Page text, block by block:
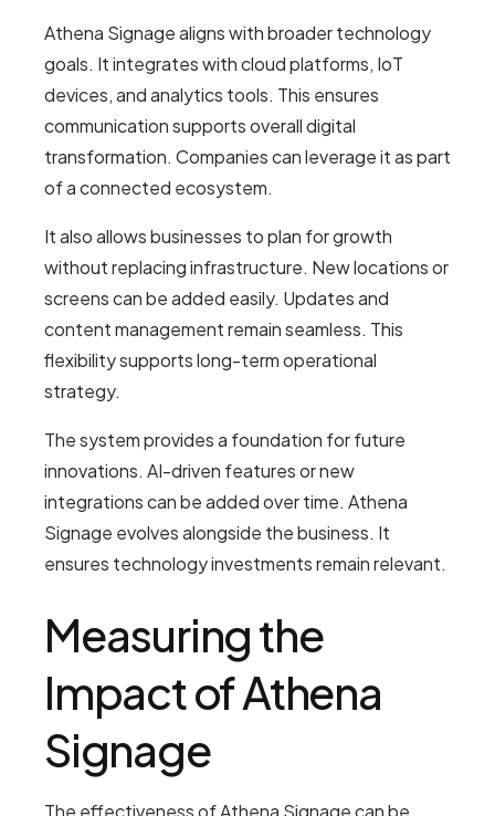
Athena Signage aligns with broader technology
goals. It integrates with cloud platforms, IoT
devices, and analytics tools. This ensures
communication supports overall digital
transformation. Companies can leverage it as part
of a connected ecosystem.
It also allows businesses to plan for growth
without replacing infrastructure. New locations or
screens can be added easily. Updates and
content management remain seamless. This
flexibility supports long-term operational
strategy.
The system provides a foundation for future
innovations. AI-driven features or new
integrations can be added over time. Athena
Signage evolves alongside the business. It
ensures technology investments remain relevant.
Measuring the
Impact of Athena
Signage
The effectiveness of Athena Signage can be